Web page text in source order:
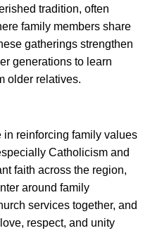
tradition, often
family members share
gatherings strengthen
generations to learn
older relatives.
reinforcing family values
Catholicism and
faith across the region,
around family
services together, and
respect, and unity